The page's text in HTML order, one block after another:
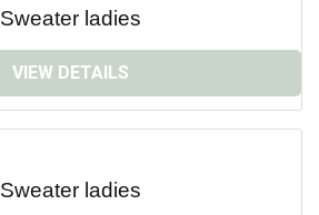
Sweater ladies
VIEW DETAILS
Sweater ladies